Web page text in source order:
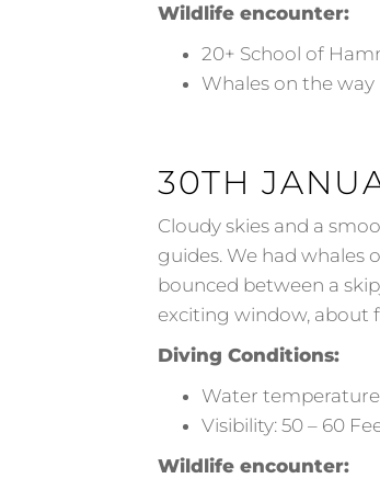
Wildlife encounter:
20+ School of
Whales on the way
30TH
Cloudy skies and a
guides. We had whales
bounced between a
exciting window, about
Diving Conditions:
Water temperature:
Visibility: 50 – 60
Wildlife encounter: